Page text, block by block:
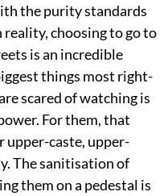
the purity standards
reality, choosing to go to
is an incredible
things most right-
scared of watching is
For them, that
caste, upper-
The sanitisation of
them on a pedestal is